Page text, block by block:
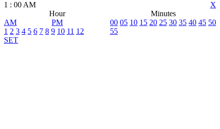
X
1 : 00 AM
Hour
Minutes
AM
PM
1 2 3 4 5 6 7 8 9 10 11 12
00 05 10 15 20 25 30 35 40 45 50
55
SET